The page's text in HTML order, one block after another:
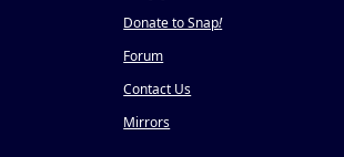
Donate to Snap!
Forum
Contact Us
Mirrors